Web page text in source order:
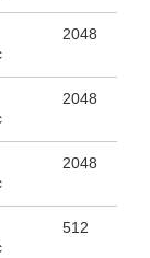
2048
2048
2048
512